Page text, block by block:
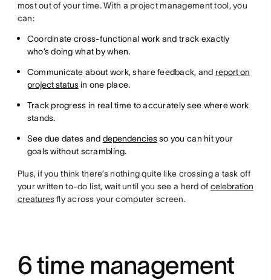
most out of your time. With a project management tool, you
can:
Coordinate cross-functional work and track exactly
who’s doing what by when.
Communicate about work, share feedback, and report on
project statusin one place.
Track progress in real time to accurately see where work
stands.
See due dates and dependenciesso you can hit your
goals without scrambling.
Plus, if you think there’s nothing quite like crossing a task off
your written to-do list, wait until you see a herd of celebration
creaturesfly across your computer screen.
6 time management